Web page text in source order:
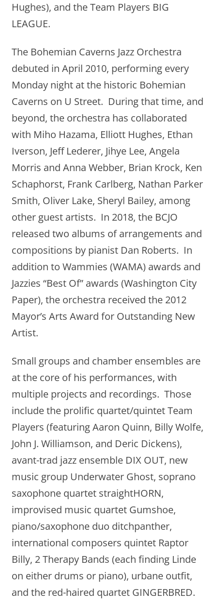
Hughes), and the Team Players BIG
LEAGUE.
The Bohemian Caverns Jazz Orchestra
debuted in April 2010, performing every
Monday night at the historic Bohemian
Caverns on U Street. During that time, and
beyond, the orchestra has collaborated
with Miho Hazama, Elliott Hughes, Ethan
Iverson, Jeff Lederer, Jihye Lee, Angela
Morris and Anna Webber, Brian Krock, Ken
Schaphorst, Frank Carlberg, Nathan Parker
Smith, Oliver Lake, Sheryl Bailey, among
other guest artists. In 2018, the BCJO
released two albums of arrangements and
compositions by pianist Dan Roberts. In
addition to Wammies (WAMA) awards and
Jazzies “Best Of” awards (Washington City
Paper), the orchestra received the 2012
Mayor’s Arts Award for Outstanding New
Artist.
Small groups and chamber ensembles are
at the core of his performances, with
multiple projects and recordings. Those
include the prolific quartet/quintet Team
Players (featuring Aaron Quinn, Billy Wolfe,
John J. Williamson, and Deric Dickens),
avant-trad jazz ensemble DIX OUT, new
music group Underwater Ghost, soprano
saxophone quartet straightHORN,
improvised music quartet Gumshoe,
piano/saxophone duo ditchpanther,
international composers quintet Raptor
Billy, 2 Therapy Bands (each finding Linde
on either drums or piano), urbane outfit,
and the red-haired quartet GINGERBRED.